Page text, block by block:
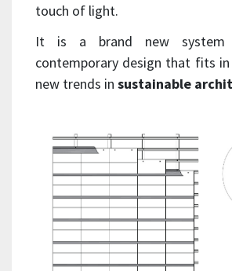
touch of light.
It is a brand new system
contemporary design that fits
new trends in sustainable